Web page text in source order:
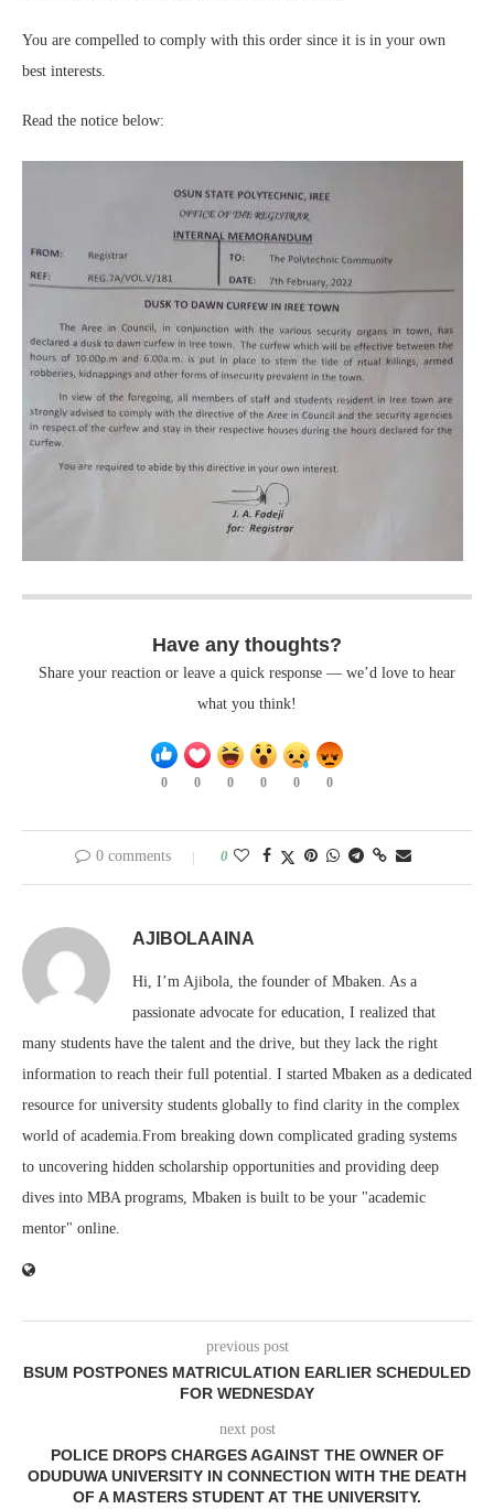
You are compelled to comply with this order since it is in your own
best interests.
Read the notice below:
Have any thoughts?
Share your reaction or leave a quick response — we’d love to hear
what you think!
0 0 0 0 0 0
0 comments 0
AJIBOLAAINA
Hi, I’m Ajibola, the founder of Mbaken. As a
passionate advocate for education, I realized that
many students have the talent and the drive, but they lack the right
information to reach their full potential. I started Mbaken as a dedicated
resource for university students globally to find clarity in the complex
world of academia.From breaking down complicated grading systems
to uncovering hidden scholarship opportunities and providing deep
dives into MBA programs, Mbaken is built to be your "academic
mentor" online.
previous post
BSUM POSTPONES MATRICULATION EARLIER SCHEDULED
FOR WEDNESDAY
next post
POLICE DROPS CHARGES AGAINST THE OWNER OF
ODUDUWA UNIVERSITY IN CONNECTION WITH THE DEATH
OF A MASTERS STUDENT AT THE UNIVERSITY.